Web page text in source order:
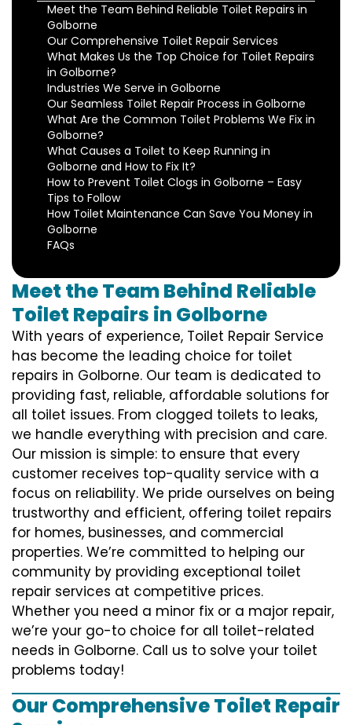
Meet the Team Behind Reliable Toilet Repairs in
Golborne
Our Comprehensive Toilet Repair Services
What Makes Us the Top Choice for Toilet Repairs
in Golborne?
Industries We Serve in Golborne
Our Seamless Toilet Repair Process in Golborne
What Are the Common Toilet Problems We Fix in
Golborne?
What Causes a Toilet to Keep Running in
Golborne and How to Fix It?
How to Prevent Toilet Clogs in Golborne – Easy
Tips to Follow
How Toilet Maintenance Can Save You Money in
Golborne
FAQs
Meet the Team Behind Reliable
Toilet Repairs in Golborne
With years of experience, Toilet Repair Service
has become the leading choice for toilet
repairs in Golborne. Our team is dedicated to
providing fast, reliable, affordable solutions for
all toilet issues. From clogged toilets to leaks,
we handle everything with precision and care.
Our mission is simple: to ensure that every
customer receives top-quality service with a
focus on reliability. We pride ourselves on being
trustworthy and efficient, offering toilet repairs
for homes, businesses, and commercial
properties. We’re committed to helping our
community by providing exceptional toilet
repair services at competitive prices.
Whether you need a minor fix or a major repair,
we’re your go-to choice for all toilet-related
needs in Golborne. Call us to solve your toilet
problems today!
Our Comprehensive Toilet Repair